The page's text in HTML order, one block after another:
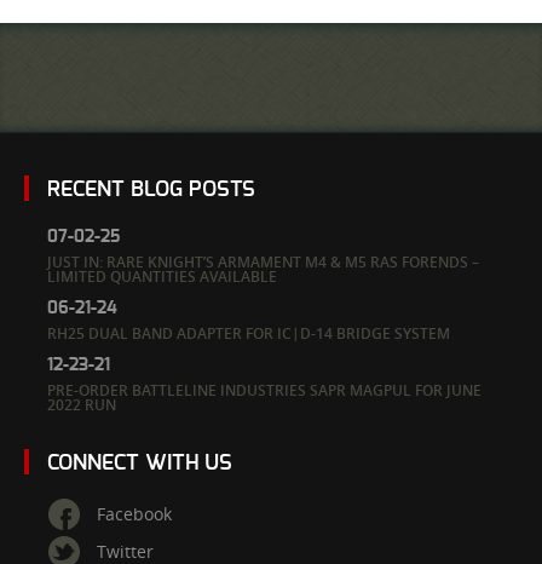
RECENT BLOG POSTS
07-02-25
JUST IN: RARE KNIGHT’S ARMAMENT M4 & M5 RAS FORENDS –
LIMITED QUANTITIES AVAILABLE
06-21-24
RH25 DUAL BAND ADAPTER FOR IC|D-14 BRIDGE SYSTEM
12-23-21
PRE-ORDER BATTLELINE INDUSTRIES SAPR MAGPUL FOR JUNE
2022 RUN
CONNECT WITH US
Facebook
Twitter